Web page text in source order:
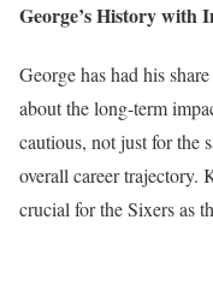
George’s History with
George has had his
about the long-term
cautious, not just for the
overall career trajectory.
crucial for the Sixers as